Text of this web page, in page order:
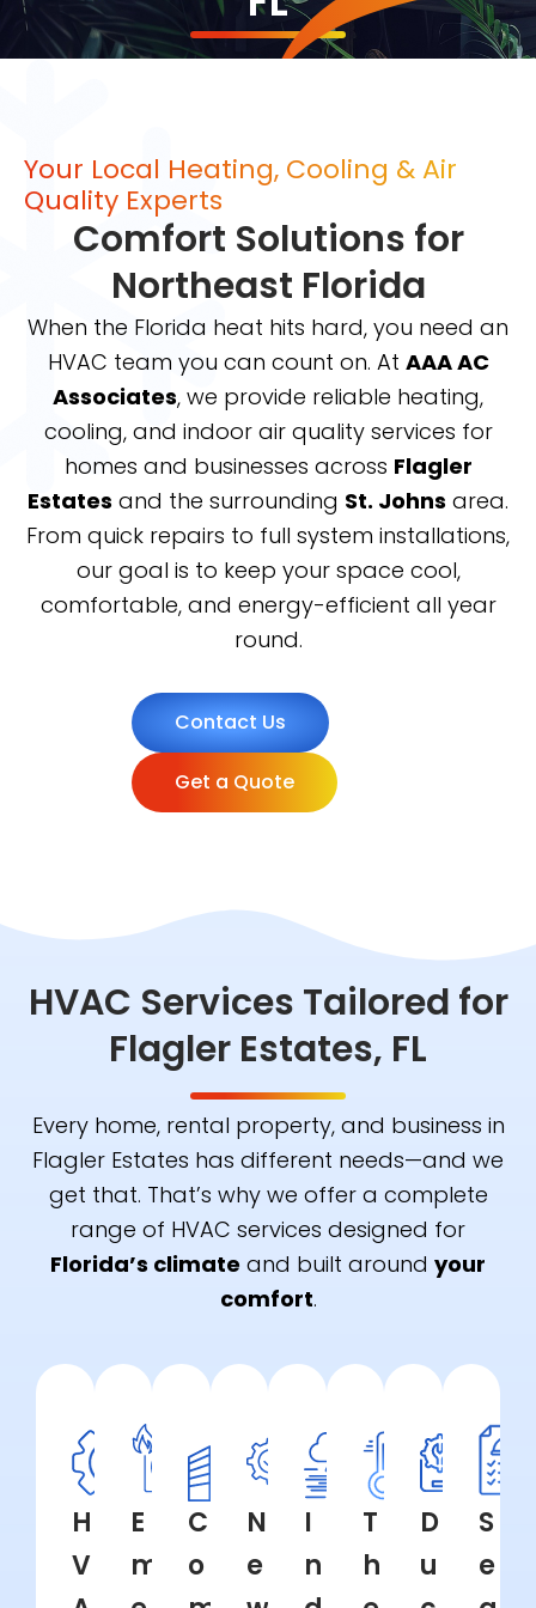
Your Local Heating, Cooling & Air
Quality Experts
Comfort Solutions for
Northeast Florida
When the Florida heat hits hard, you need an
HVAC team you can count on. At AAA AC
Associates, we provide reliable heating,
cooling, and indoor air quality services for
homes and businesses across Flagler
Estates and the surrounding St. Johns area.
From quick repairs to full system installations,
our goal is to keep your space cool,
comfortable, and energy-efficient all year
round.
Contact Us
Get a Quote
HVAC Services Tailored for
Flagler Estates, FL
Every home, rental property, and business in
Flagler Estates has different needs—and we
get that. That’s why we offer a complete
range of HVAC services designed for
Florida’s climate and built around your
comfort.
H
V
E
m
C
o
N
e
I
n
T
h
D
u
S
e